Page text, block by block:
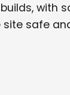
with
safe